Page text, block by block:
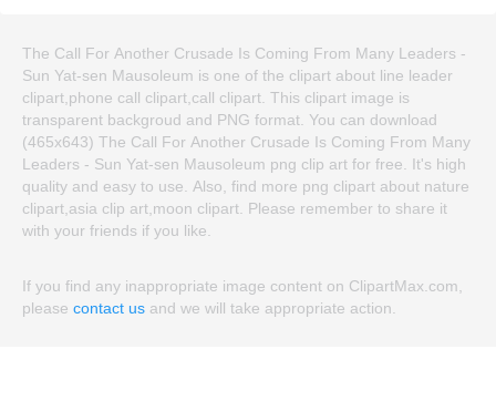
The Call For Another Crusade Is Coming From Many Leaders -
Sun Yat-sen Mausoleum is one of the clipart about line leader
clipart,phone call clipart,call clipart. This clipart image is
transparent backgroud and PNG format. You can download
(465x643) The Call For Another Crusade Is Coming From Many
Leaders - Sun Yat-sen Mausoleum png clip art for free. It's high
quality and easy to use. Also, find more png clipart about nature
clipart,asia clip art,moon clipart. Please remember to share it
with your friends if you like.
If you find any inappropriate image content on ClipartMax.com,
please contact us and we will take appropriate action.